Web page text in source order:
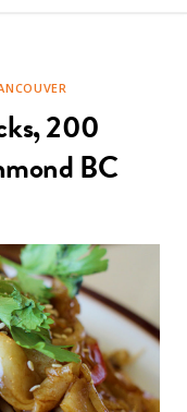
o
o
k
r
a
200
BC